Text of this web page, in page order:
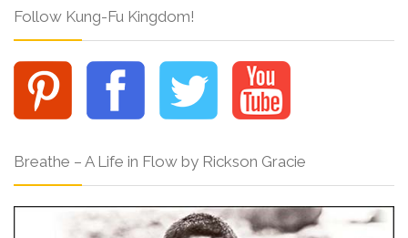
Follow Kung-Fu Kingdom!
Breathe – A Life in Flow by Rickson Gracie